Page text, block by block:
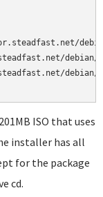
debian/
debian/
ISO that uses
installer has all
for the package
cd.